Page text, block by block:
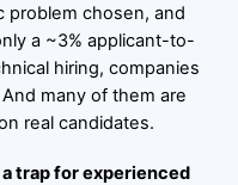
problem chosen, and
a ~3% applicant-to-
hiring, companies
many of them are
real candidates.
trap for experienced